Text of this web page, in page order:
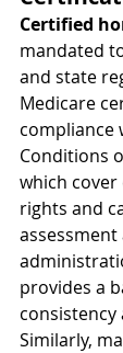
Certified
mandated
and state
Medicare
compliance
Conditions
which
rights and
assessment
provides a
consistency
Similarly,